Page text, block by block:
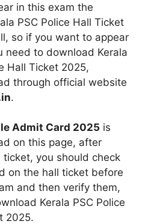
in this exam the
PSC Police Hall Ticket
so if you want to appear
need to download Kerala
Hall Ticket 2025,
through official website
.
Admit Card 2025 is
on this page, after
you should check
on the hall ticket before
and then verify them,
Kerala PSC Police
2025.